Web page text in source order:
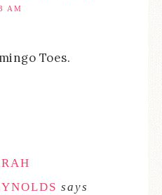
AM
Toes.
says